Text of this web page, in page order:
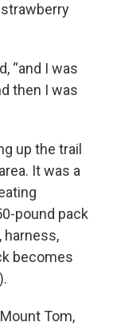
“and I was
then I was
up the trail
It was a
pound pack
harness,
becomes
Tom,